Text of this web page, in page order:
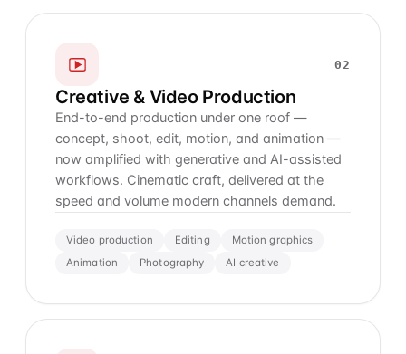
02
Creative & Video Production
End-to-end production under one roof —
concept, shoot, edit, motion, and animation —
now amplified with generative and AI-assisted
workflows. Cinematic craft, delivered at the
speed and volume modern channels demand.
Video production Editing
Motion graphics
Animation
Photography AI creative